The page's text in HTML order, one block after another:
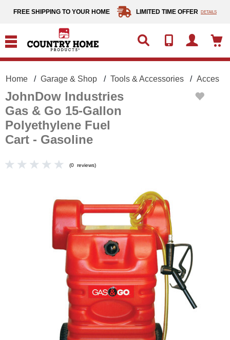
FREE SHIPPING TO YOUR HOME LIMITED TIME OFFER DETAILS
Home Garage & Shop Tools & Accessories
JohnDow Industries
Gas & Go 15-Gallon
Polyethylene Fuel
Cart - Gasoline
(0 reviews)